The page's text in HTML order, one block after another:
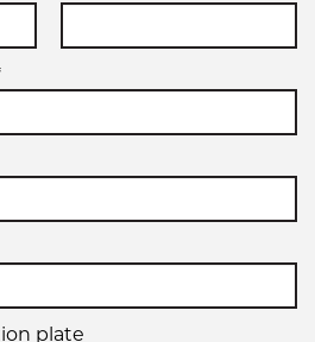
plate